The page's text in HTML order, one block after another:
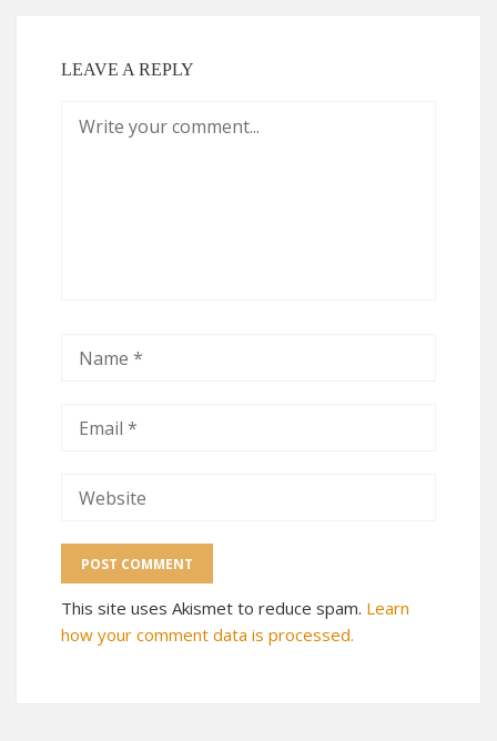
LEAVE A REPLY
This site uses Akismet to reduce spam. Learn
how your comment data is processed.